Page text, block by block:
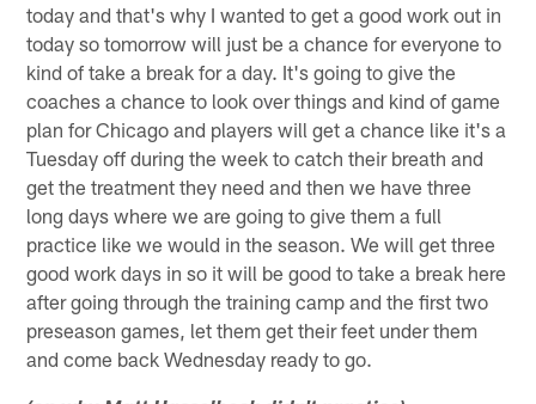
today and that's why I wanted to get a good work out in
today so tomorrow will just be a chance for everyone to
kind of take a break for a day. It's going to give the
coaches a chance to look over things and kind of game
plan for Chicago and players will get a chance like it's a
Tuesday off during the week to catch their breath and
get the treatment they need and then we have three
long days where we are going to give them a full
practice like we would in the season. We will get three
good work days in so it will be good to take a break here
after going through the training camp and the first two
preseason games, let them get their feet under them
and come back Wednesday ready to go.